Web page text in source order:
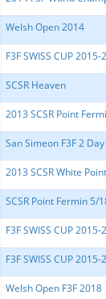
Welsh Open 2014
F3F SWISS CUP
SCSR Heaven
2013 SCSR Point
San Simeon F3F 2
2013 SCSR White Point
SCSR Point Fermin 5/
F3F SWISS CUP
F3F SWISS CUP
Welsh Open F3F 2018